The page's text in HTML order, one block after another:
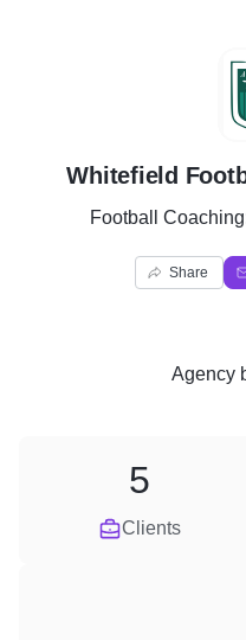
Whitefield
Football
Share
Agency
Clients
5